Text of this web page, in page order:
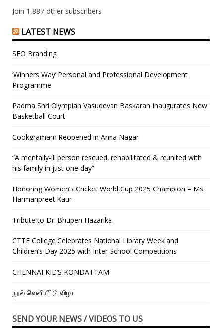
Join 1,887 other subscribers
LATEST NEWS
SEO Branding
‘Winners Way’ Personal and Professional Development
Programme
Padma Shri Olympian Vasudevan Baskaran Inaugurates New
Basketball Court
Cookgramam Reopened in Anna Nagar
“A mentally-ill person rescued, rehabilitated & reunited with
his family in just one day”
Honoring Women’s Cricket World Cup 2025 Champion – Ms.
Harmanpreet Kaur
Tribute to Dr. Bhupen Hazarika
CTTE College Celebrates National Library Week and
Children’s Day 2025 with Inter-School Competitions
CHENNAI KID’S KONDATTAM
நூல் வெளியீட்டு விழா
SEND YOUR NEWS / VIDEOS TO US